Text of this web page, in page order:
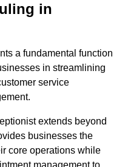
in
a fundamental function
in streamlining
service
extends beyond
businesses the
core operations while